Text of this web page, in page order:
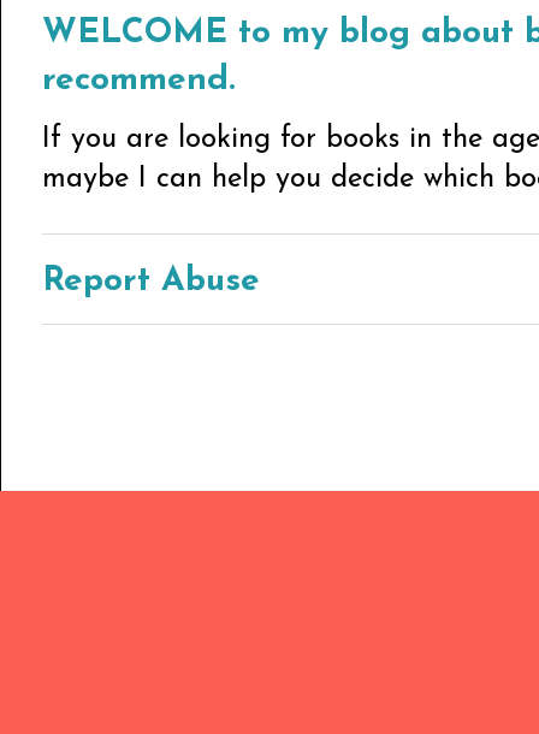
WELCOME to my blog about
recommend.
If you are looking for books in the
maybe I can help you decide which
Report Abuse